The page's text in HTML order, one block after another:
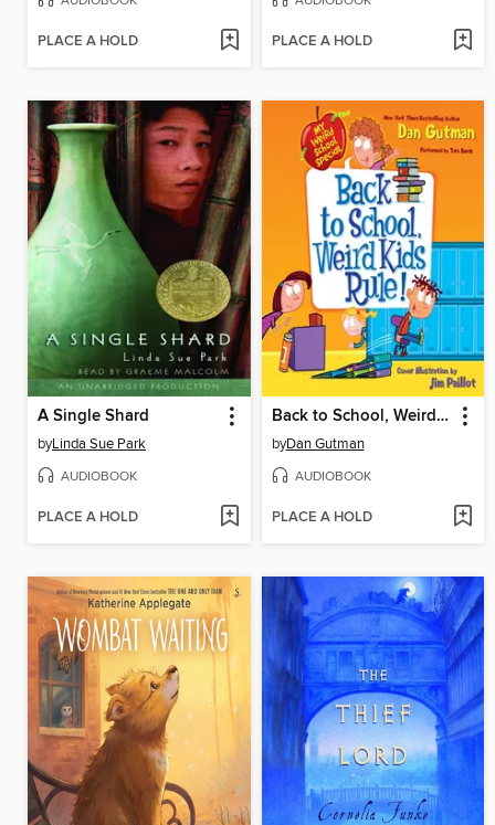
PLACE A HOLD PLACE A HOLD
A Single Shard
byLinda Sue Park
AUDIOBOOK
PLACE A HOLD
Back to School, Weird Kids Rule!
byDan Gutman
AUDIOBOOK
PLACE A HOLD